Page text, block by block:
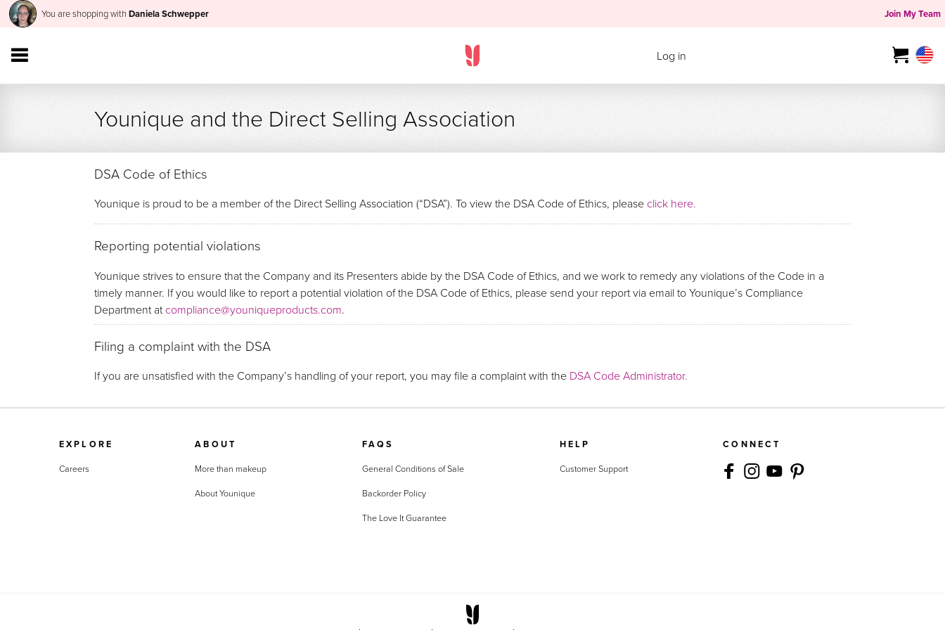
You are shopping with Daniela Schwepper Join My Team
Log in
Younique and the Direct Selling Association
DSA Code of Ethics
Younique is proud to be a member of the Direct Selling Association (“DSA”). To view the DSA Code of Ethics, please click here.
Reporting potential violations
Younique strives to ensure that the Company and its Presenters abide by the DSA Code of Ethics, and we work to remedy any violations of the Code in a
timely manner. If you would like to report a potential violation of the DSA Code of Ethics, please send your report via email to Younique’s Compliance
Department atcompliance@youniqueproducts.com.
Filing a complaint with the DSA
If you are unsatisfied with the Company’s handling of your report, you may file a complaint with the DSA Code Administrator.
EXPLORE
Careers
ABOUT
More than makeup
About Younique
FAQS
General Conditions of Sale
Backorder Policy
The Love It Guarantee
HELP
Customer Support
CONNECT